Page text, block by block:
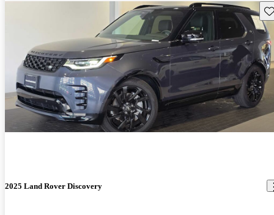
2025 Land Rover Discovery